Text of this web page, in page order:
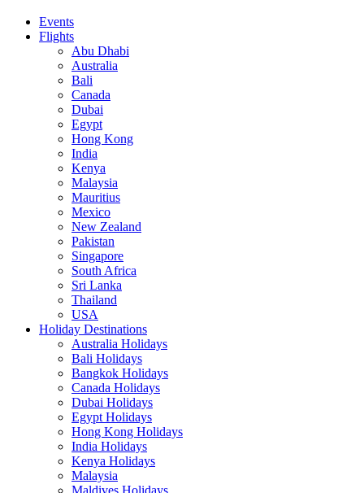
Events
Flights
Abu Dhabi
Australia
Bali
Canada
Dubai
Egypt
Hong Kong
India
Kenya
Malaysia
Mauritius
Mexico
New Zealand
Pakistan
Singapore
South Africa
Sri Lanka
Thailand
USA
Holiday Destinations
Australia Holidays
Bali Holidays
Bangkok Holidays
Canada Holidays
Dubai Holidays
Egypt Holidays
Hong Kong Holidays
India Holidays
Kenya Holidays
Malaysia